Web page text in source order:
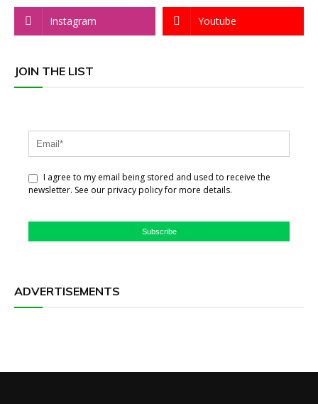
Instagram Youtube
JOIN THE LIST
I agree to my email being stored and used to receive the
newsletter. See our privacy policy for more details.
Subscribe
ADVERTISEMENTS